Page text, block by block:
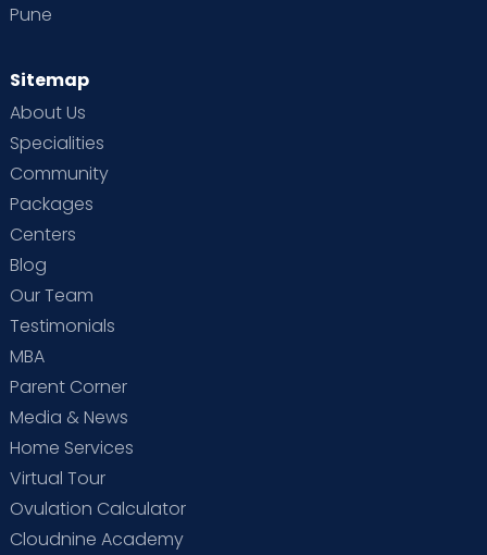
Pune
Sitemap
About Us
Specialities
Community
Packages
Centers
Blog
Our Team
Testimonials
MBA
Parent Corner
Media & News
Home Services
Virtual Tour
Ovulation Calculator
Cloudnine Academy